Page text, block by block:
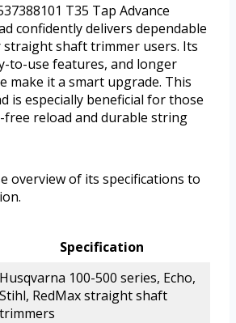
T35 Tap Advance
confidently delivers dependable
shaft trimmer users. Its
to-use features, and longer
make it a smart upgrade. This
is especially beneficial for those
free reload and durable string
overview of its specifications to
Specification
Husqvarna 100-500 series, Echo,
Stihl, RedMax straight shaft
trimmers